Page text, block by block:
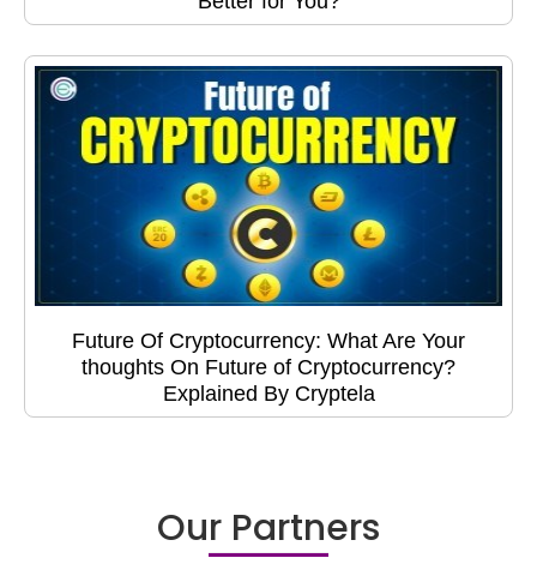
Future Of Cryptocurrency: What Are Your
thoughts On Future of Cryptocurrency?
Explained By Cryptela
Our Partners